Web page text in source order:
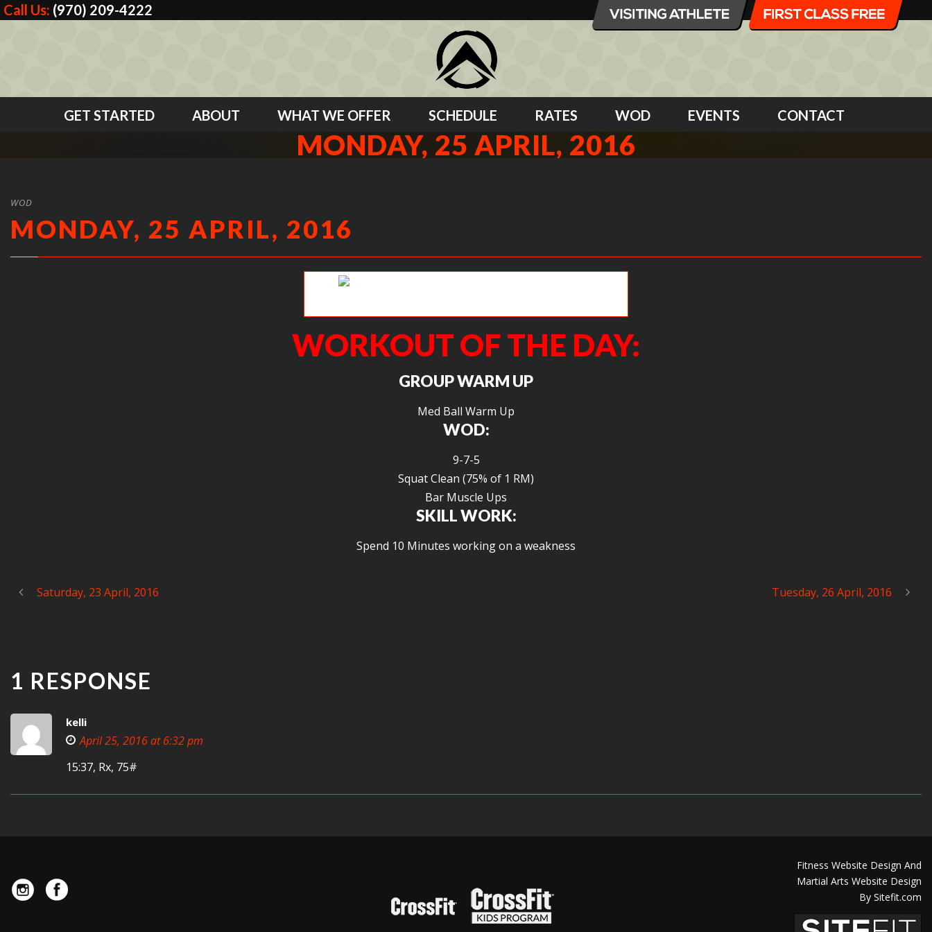
Call Us: (970) 209-4222
GET STARTED ABOUT WHAT WE OFFER SCHEDULE RATES WOD EVENTS CONTACT
MONDAY, 25 APRIL, 2016
WOD
MONDAY, 25 APRIL, 2016
WORKOUT OF THE DAY:
GROUP WARM UP
Med Ball Warm Up
WOD:
9-7-5
Squat Clean (75% of 1 RM)
Bar Muscle Ups
SKILL WORK:
Spend 10 Minutes working on a weakness
Saturday, 23 April, 2016 Tuesday, 26 April, 2016
1 RESPONSE
kelli
April 25, 2016 at 6:32 pm
15:37, Rx, 75#
Fitness Website Design And
Martial Arts Website Design
By Sitefit.com